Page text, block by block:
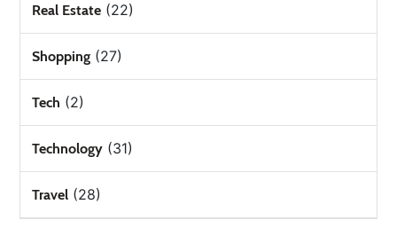
Real Estate (22)
Shopping (27)
Tech (2)
Technology (31)
Travel (28)